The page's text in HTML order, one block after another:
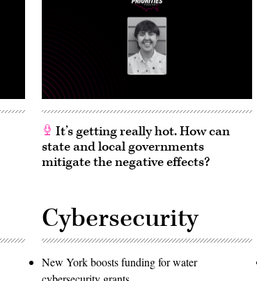
It’s getting really hot. How can
state and local governments
mitigate the negative effects?
Cybersecurity
New York boosts funding for water